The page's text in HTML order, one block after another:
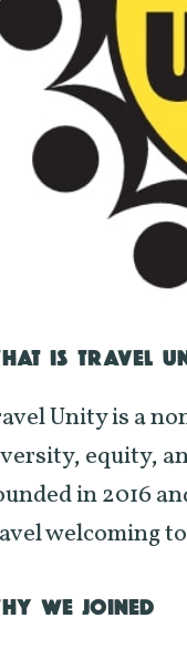
IS TRAVEL
Unity is a
equity,
in 2016
welcoming
WE JOINED